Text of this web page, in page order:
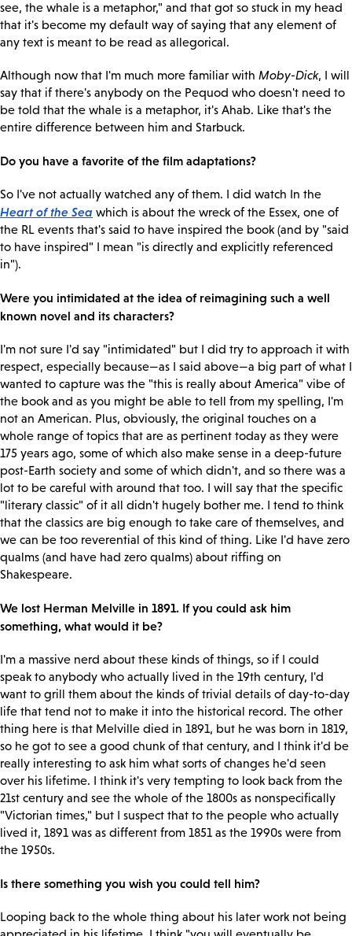
see, the whale is a metaphor," and that got so stuck in my head
that it's become my default way of saying that any element of
any text is meant to be read as allegorical.
Although now that I'm much more familiar with Moby-Dick, I will
say that if there's anybody on the Pequod who doesn't need to
be told that the whale is a metaphor, it's Ahab. Like that's the
entire difference between him and Starbuck.
Do you have a favorite of the film adaptations?
So I've not actually watched any of them. I did watch In the
Heart of the Sea which is about the wreck of the Essex, one of
the RL events that's said to have inspired the book (and by "said
to have inspired" I mean "is directly and explicitly referenced
in").
Were you intimidated at the idea of reimagining such a well
known novel and its characters?
I'm not sure I'd say "intimidated" but I did try to approach it with
respect, especially because—as I said above—a big part of what I
wanted to capture was the "this is really about America" vibe of
the book and as you might be able to tell from my spelling, I'm
not an American. Plus, obviously, the original touches on a
whole range of topics that are as pertinent today as they were
175 years ago, some of which also make sense in a deep-future
post-Earth society and some of which didn't, and so there was a
lot to be careful with around that too. I will say that the specific
"literary classic" of it all didn't hugely bother me. I tend to think
that the classics are big enough to take care of themselves, and
we can be too reverential of this kind of thing. Like I'd have zero
qualms (and have had zero qualms) about riffing on
Shakespeare.
We lost Herman Melville in 1891. If you could ask him
something, what would it be?
I'm a massive nerd about these kinds of things, so if I could
speak to anybody who actually lived in the 19th century, I'd
want to grill them about the kinds of trivial details of day-to-day
life that tend not to make it into the historical record. The other
thing here is that Melville died in 1891, but he was born in 1819,
so he got to see a good chunk of that century, and I think it'd be
really interesting to ask him what sorts of changes he'd seen
over his lifetime. I think it's very tempting to look back from the
21st century and see the whole of the 1800s as nonspecifically
"Victorian times," but I suspect that to the people who actually
lived it, 1891 was as different from 1851 as the 1990s were from
the 1950s.
Is there something you wish you could tell him?
Looping back to the whole thing about his later work not being